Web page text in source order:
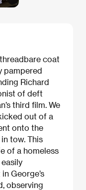
coat
pampered
Richard
of deft
third film. We
out of a
onto the
tow. This
of a homeless
George’s
observing